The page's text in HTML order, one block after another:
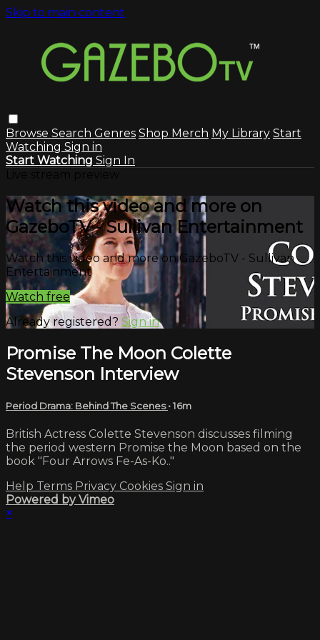
Skip to main content
Browse Search Genres Shop Merch My Library Start
Watching Sign in
Start Watching Sign In
Watch this video and more on
GazeboTV - Sullivan Entertainment
Watch this video and more on GazeboTV - Sullivan
Entertainment
Watch free
Already registered? Sign in
Promise The Moon Colette
Stevenson Interview
Period Drama: Behind The Scenes• 16m
British Actress Colette Stevenson discusses filming
the period western Promise the Moon based on the
book "Four Arrows Fe-As-Ko.."
Help Terms Privacy Cookies Sign in
Powered by Vimeo
×